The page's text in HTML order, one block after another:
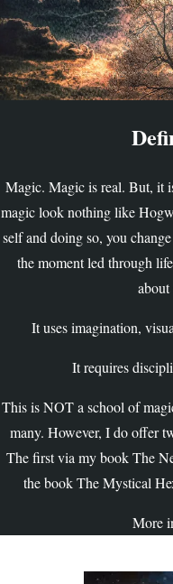
Magic. Magic is real. But, it
magic look nothing like
self and doing so, you
the moment led through
It uses imagination,
It requires
This is NOT a school of
many. However, I do offer
The first via my book The
the book The Mystical
More